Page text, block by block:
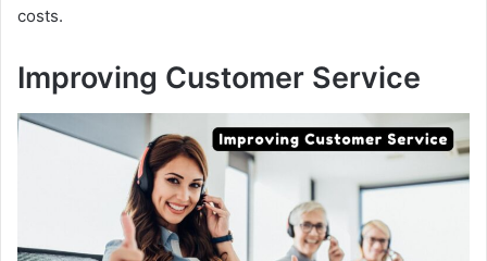
costs.
Improving Customer Service